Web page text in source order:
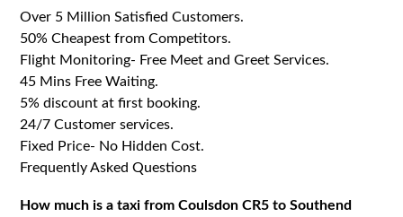
Over 5 Million Satisfied Customers.
50% Cheapest from Competitors.
Flight Monitoring- Free Meet and Greet Services.
45 Mins Free Waiting.
5% discount at first booking.
24/7 Customer services.
Fixed Price- No Hidden Cost.
Frequently Asked Questions
How much is a taxi from Coulsdon CR5 to Southend